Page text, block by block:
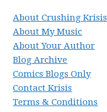
About Crushing Krisis
About My Music
About Your Author
Blog Archive
Comics Blogs Only
Contact Krisis
Terms & Conditions